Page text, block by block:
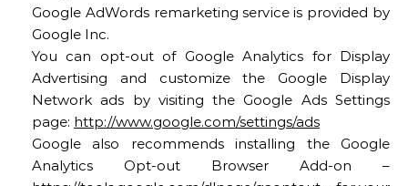
Google AdWords remarketing service is provided by
Google Inc.
You can opt-out of Google Analytics for Display
Advertising and customize the Google Display
Network ads by visiting the Google Ads Settings
page: http://www.google.com/settings/ads
Google also recommends installing the Google
Analytics Opt-out Browser Add-on –